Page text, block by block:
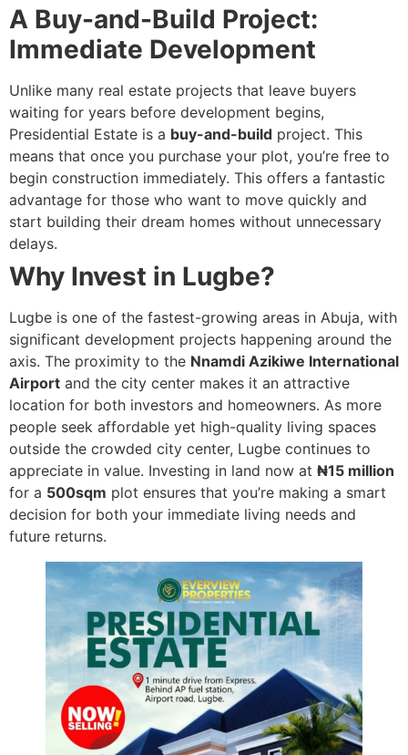
A Buy-and-Build Project:
Immediate Development
Unlike many real estate projects that leave buyers
waiting for years before development begins,
Presidential Estate is a buy-and-build project. This
means that once you purchase your plot, you’re free to
begin construction immediately. This offers a fantastic
advantage for those who want to move quickly and
start building their dream homes without unnecessary
delays.
Why Invest in Lugbe?
Lugbe is one of the fastest-growing areas in Abuja, with
significant development projects happening around the
axis. The proximity to the Nnamdi Azikiwe International
Airport and the city center makes it an attractive
location for both investors and homeowners. As more
people seek affordable yet high-quality living spaces
outside the crowded city center, Lugbe continues to
appreciate in value. Investing in land now at ₦15 million
for a 500sqm plot ensures that you’re making a smart
decision for both your immediate living needs and
future returns.